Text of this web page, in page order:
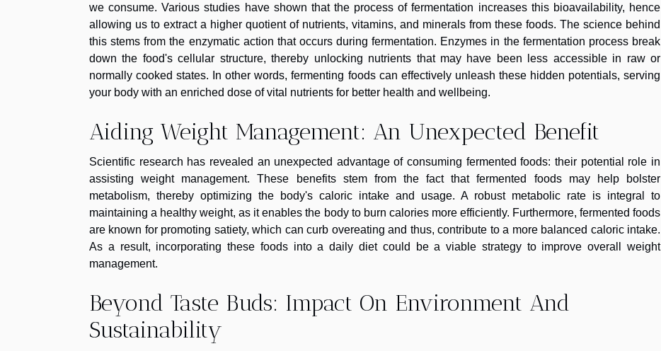
we consume. Various studies have shown that the process of fermentation increases this bioavailability, hence
allowing us to extract a higher quotient of nutrients, vitamins, and minerals from these foods. The science behind
this stems from the enzymatic action that occurs during fermentation. Enzymes in the fermentation process break
down the food's cellular structure, thereby unlocking nutrients that may have been less accessible in raw or
normally cooked states. In other words, fermenting foods can effectively unleash these hidden potentials, serving
your body with an enriched dose of vital nutrients for better health and wellbeing.
Aiding Weight Management: An Unexpected Benefit
Scientific research has revealed an unexpected advantage of consuming fermented foods: their potential role in
assisting weight management. These benefits stem from the fact that fermented foods may help bolster
metabolism, thereby optimizing the body's caloric intake and usage. A robust metabolic rate is integral to
maintaining a healthy weight, as it enables the body to burn calories more efficiently. Furthermore, fermented foods
are known for promoting satiety, which can curb overeating and thus, contribute to a more balanced caloric intake.
As a result, incorporating these foods into a daily diet could be a viable strategy to improve overall weight
management.
Beyond Taste Buds: Impact On Environment And
Sustainability